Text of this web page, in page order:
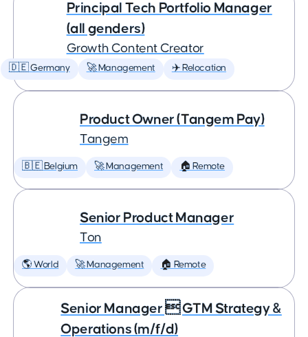
Principal Tech Portfolio Manager
(all genders)
Growth Content Creator
🇩🇪 Germany 🚀 Management ✈️ Relocation
Product Owner (Tangem Pay)
Tangem
🇧🇪 Belgium 🚀 Management 🏠 Remote
Senior Product Manager
Ton
🌎 World 🚀 Management 🏠 Remote
Senior Manager  GTM Strategy &
Operations (m/f/d)